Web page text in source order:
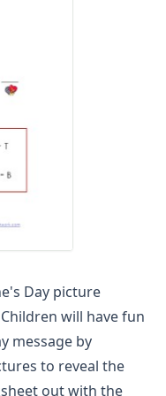
Day picture
will have fun
message by
to reveal the
out with the